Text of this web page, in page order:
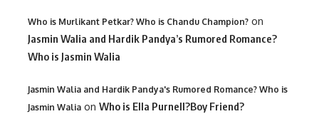
Who is Murlikant Petkar? Who is Chandu Champion? on
Jasmin Walia and Hardik Pandya’s Rumored Romance?
Who is Jasmin Walia
Jasmin Walia and Hardik Pandya's Rumored Romance? Who is
Jasmin Walia on Who is Ella Purnell?Boy Friend?